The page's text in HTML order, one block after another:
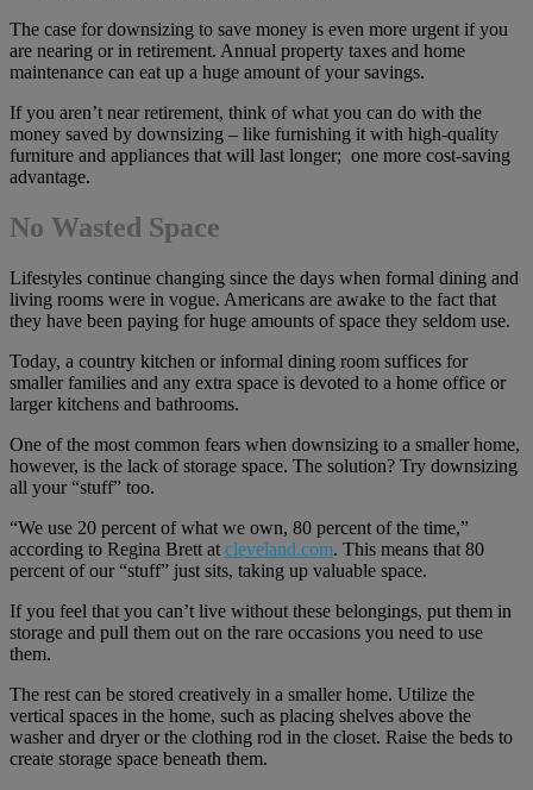
The case for downsizing to save money is even more urgent if you
are nearing or in retirement. Annual property taxes and home
maintenance can eat up a huge amount of your savings.
If you aren’t near retirement, think of what you can do with the
money saved by downsizing – like furnishing it with high-quality
furniture and appliances that will last longer; one more cost-saving
advantage.
No Wasted Space
Lifestyles continue changing since the days when formal dining and
living rooms were in vogue. Americans are awake to the fact that
they have been paying for huge amounts of space they seldom use.
Today, a country kitchen or informal dining room suffices for
smaller families and any extra space is devoted to a home office or
larger kitchens and bathrooms.
One of the most common fears when downsizing to a smaller home,
however, is the lack of storage space. The solution? Try downsizing
all your “stuff” too.
“We use 20 percent of what we own, 80 percent of the time,”
according to Regina Brett at cleveland.com. This means that 80
percent of our “stuff” just sits, taking up valuable space.
If you feel that you can’t live without these belongings, put them in
storage and pull them out on the rare occasions you need to use
them.
The rest can be stored creatively in a smaller home. Utilize the
vertical spaces in the home, such as placing shelves above the
washer and dryer or the clothing rod in the closet. Raise the beds to
create storage space beneath them.